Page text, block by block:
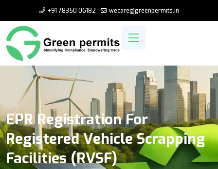
+91 78350 06182 wecare@greenpermits.in
EPR Registration For
Registered Vehicle Scrapping
Facilities (RVSF)